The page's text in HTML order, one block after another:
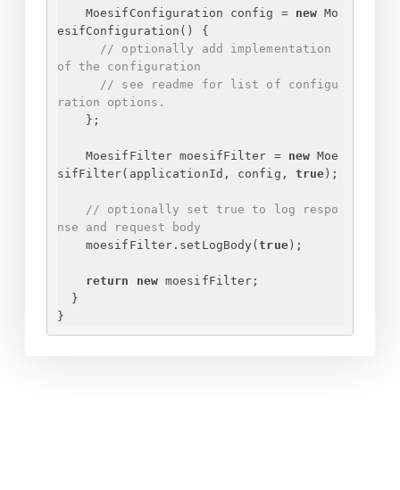
MoesifConfiguration config = new Mo
esifConfiguration() {
// optionally add implementation
of the configuration
// see readme for list of configu
ration options.
} ;
MoesifFilter moesifFilter = new Moe
sifFilter(applicationId, config, true);
// optionally set true to log respo
nse and request body
moesifFilter.setLogBody(true);
return new moesifFilter;
}
}